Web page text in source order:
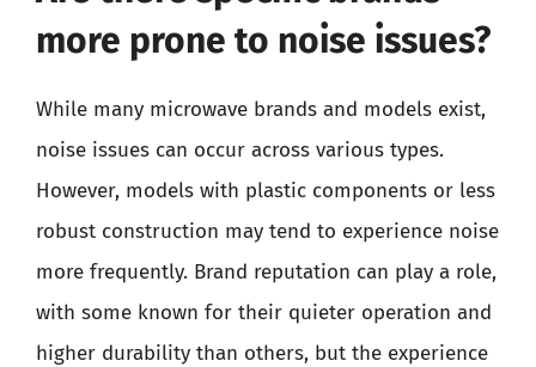
more prone to noise issues?
While many microwave brands and models exist,
noise issues can occur across various types.
However, models with plastic components or less
robust construction may tend to experience noise
more frequently. Brand reputation can play a role,
with some known for their quieter operation and
higher durability than others, but the experience